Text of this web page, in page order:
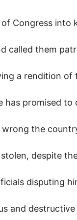
Congress into
called them
a rendition of
has promised to
the
despite
disputing
and destructive